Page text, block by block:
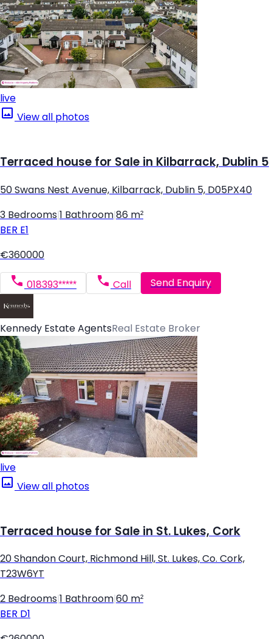
live
View all photos
Terraced house for Sale in Kilbarrack, Dublin 5
50 Swans Nest Avenue, Kilbarrack, Dublin 5, D05PX40
3 Bedrooms 1 Bathroom 86 m²
BER E1
€360000
018393***** Call Send Enquiry
Kennedy Estate AgentsReal Estate Broker
live
View all photos
Terraced house for Sale in St. Lukes, Cork
20 Shandon Court, Richmond Hill, St. Lukes, Co. Cork,
T23W6YT
2 Bedrooms 1 Bathroom 60 m²
BER D1